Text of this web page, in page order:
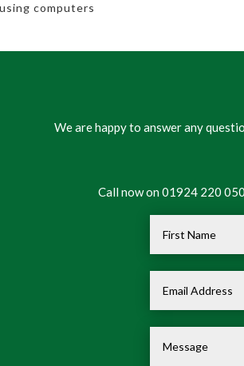
using computers
We are happy to answer any
Call now on 01924 220